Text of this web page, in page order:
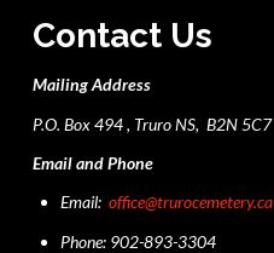
Contact Us
Mailing Address
P.O. Box 494 , Truro NS, B2N 5C7
Email and Phone
Email:office@trurocemetery.ca
Phone: 902-893-3304